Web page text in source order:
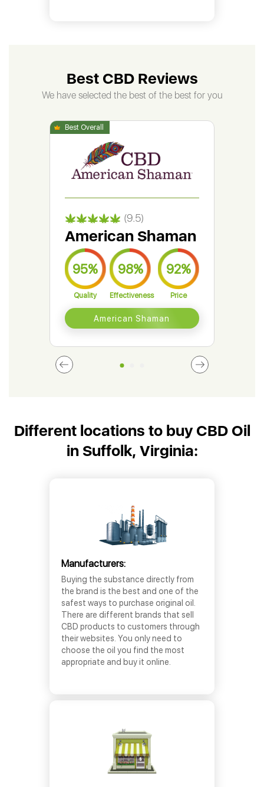
Best CBD Reviews
We have selected the best of the best for you
(9.5)
American Shaman
95%
Quality
98%
Effectiveness
92%
Price
American Shaman
Different locations to buy CBD Oil
in Suffolk, Virginia:
Manufacturers:
Buying the substance directly from
the brand is the best and one of the
safest ways to purchase original oil.
There are different brands that sell
CBD products to customers through
their websites. You only need to
choose the oil you find the most
appropriate and buy it online.